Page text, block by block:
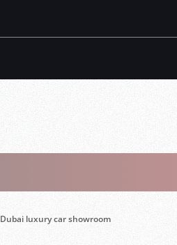
Dubai luxury car showroom